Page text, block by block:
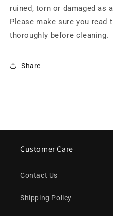
ruined, torn or damaged as
Please make sure you read
thoroughly before cleaning.
Share
Customer Care
Contact Us
Shipping Policy